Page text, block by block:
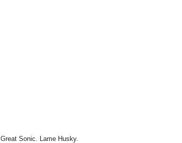
Great Sonic. Lame Husky.